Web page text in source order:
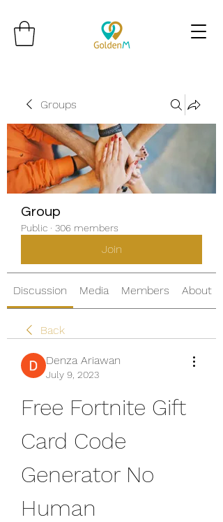
Groups
Group
Public · 306 members
Join
Discussion Media Members About
Back
Denza Ariawan
July 9, 2023
Free Fortnite Gift
Card Code
Generator No
Human